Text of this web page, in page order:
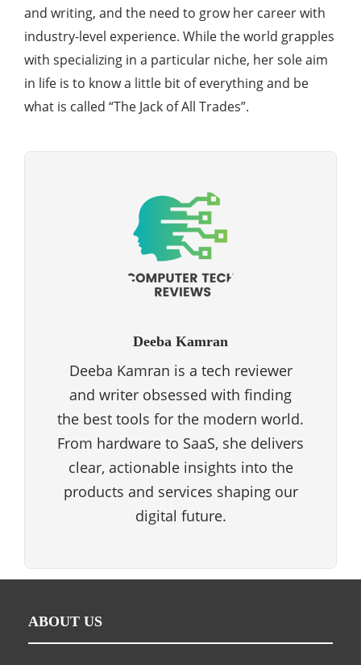
and writing, and the need to grow her career with
industry-level experience. While the world grapples
with specializing in a particular niche, her sole aim
in life is to know a little bit of everything and be
what is called “The Jack of All Trades”.
Deeba Kamran
Deeba Kamran is a tech reviewer
and writer obsessed with finding
the best tools for the modern world.
From hardware to SaaS, she delivers
clear, actionable insights into the
products and services shaping our
digital future.
ABOUT US